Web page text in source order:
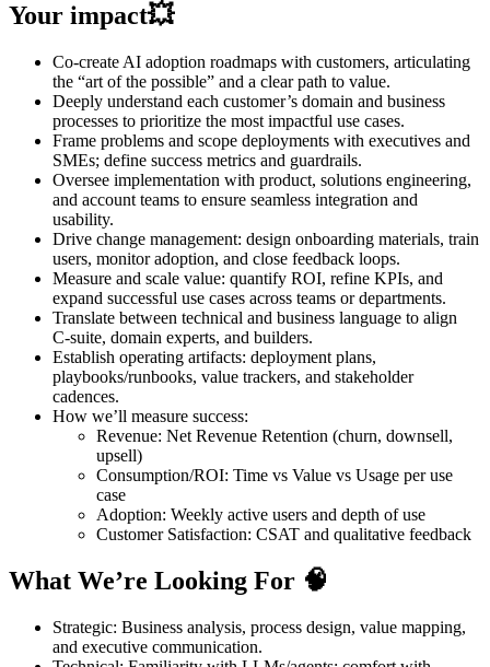
Your impact💥
Co-create AI adoption roadmaps with customers, articulating
the “art of the possible” and a clear path to value.
Deeply understand each customer’s domain and business
processes to prioritize the most impactful use cases.
Frame problems and scope deployments with executives and
SMEs; define success metrics and guardrails.
Oversee implementation with product, solutions engineering,
and account teams to ensure seamless integration and
usability.
Drive change management: design onboarding materials, train
users, monitor adoption, and close feedback loops.
Measure and scale value: quantify ROI, refine KPIs, and
expand successful use cases across teams or departments.
Translate between technical and business language to align
C‑suite, domain experts, and builders.
Establish operating artifacts: deployment plans,
playbooks/runbooks, value trackers, and stakeholder
cadences.
How we’ll measure success:
Revenue: Net Revenue Retention (churn, downsell,
upsell)
Consumption/ROI: Time vs Value vs Usage per use
case
Adoption: Weekly active users and depth of use
Customer Satisfaction: CSAT and qualitative feedback
What We’re Looking For 🧠
Strategic: Business analysis, process design, value mapping,
and executive communication.